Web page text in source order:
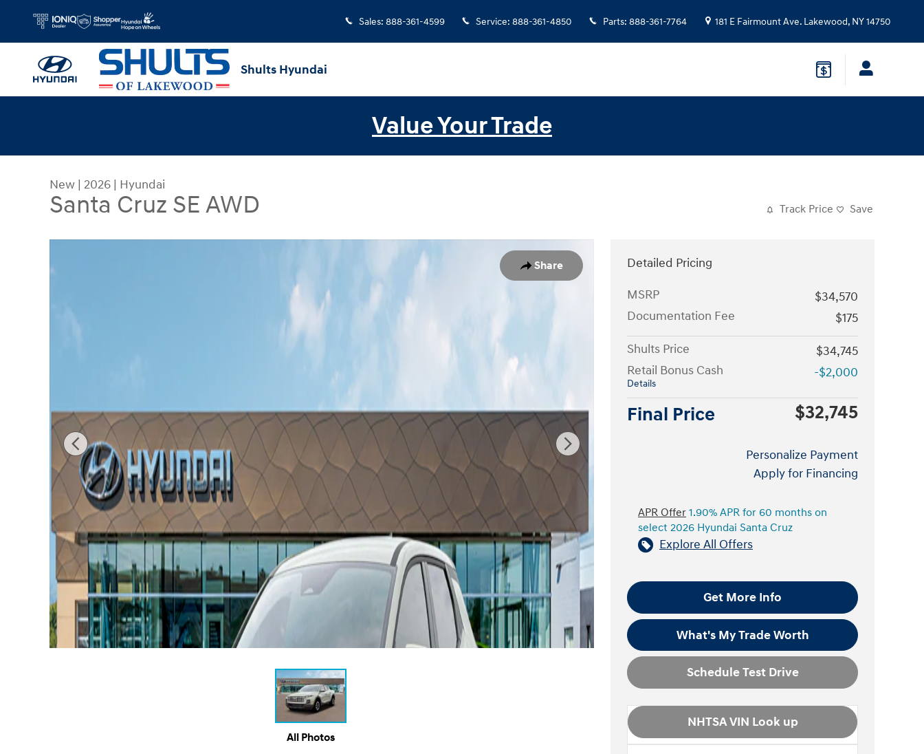
Sales: 888-361-4599 Service: 888-361-4850 Parts: 888-361-7764 181 E Fairmount Ave. Lakewood, NY14750
Shults Hyundai
Value Your Trade
New | 2026 | Hyundai
Santa Cruz SE AWD Track Price Save
Share
All Photos
Detailed Pricing
MSRP
$34,570
Documentation Fee
$175
Shults Price
$34,745
Retail Bonus Cash
Details
-$2,000
Final Price $32,745
Personalize Payment
Apply for Financing
APR Offer 1.90% APR for 60 months on
select 2026 Hyundai Santa Cruz
Explore All Offers
Get More Info
What's My Trade Worth
Schedule Test Drive
NHTSA VIN Look up